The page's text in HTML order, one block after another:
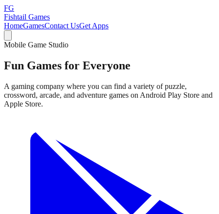
FG
Fishtail Games
HomeGamesContact UsGet Apps
Mobile Game Studio
Fun Games for Everyone
A gaming company where you can find a variety of puzzle,
crossword, arcade, and adventure games on Android Play Store and
Apple Store.